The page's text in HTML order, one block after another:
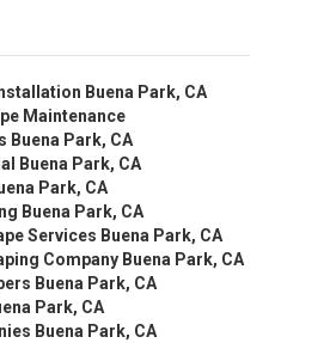
Buena Park, CA
Maintenance
Buena Park, CA
Buena Park, CA
Park, CA
Buena Park, CA
Services Buena Park, CA
Company Buena Park, CA
Buena Park, CA
Park, CA
Buena Park, CA